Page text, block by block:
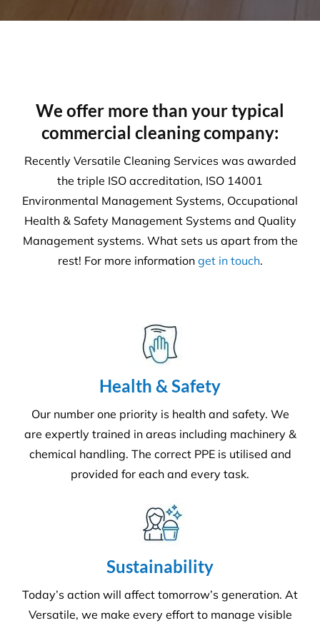
We offer more than your typical
commercial cleaning company:
Recently Versatile Cleaning Services was awarded
the triple ISO accreditation, ISO 14001
Environmental Management Systems, Occupational
Health & Safety Management Systems and Quality
Management systems. What sets us apart from the
rest! For more information get in touch.
Health & Safety
Our number one priority is health and safety. We
are expertly trained in areas including machinery &
chemical handling. The correct PPE is utilised and
provided for each and every task.
Sustainability
Today’s action will affect tomorrow’s generation. At
Versatile, we make every effort to manage visible